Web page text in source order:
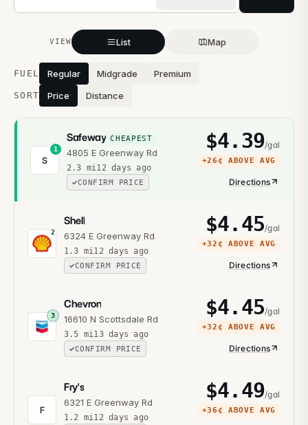
VIEW List Map
Stations near you
FUEL Regular Midgrade Premium
SORT Price Distance
S
1
Safeway CHEAPEST
4805 E Greenway Rd
2.3 mi12 days ago
CONFIRM PRICE
$4.39/gal
+26¢ ABOVE AVG
Directions
2
Shell
6324 E Greenway Rd
1.3 mi12 days ago
CONFIRM PRICE
$4.45/gal
+32¢ ABOVE AVG
Directions
3
Chevron
16610 N Scottsdale Rd
3.5 mi13 days ago
CONFIRM PRICE
$4.45/gal
+32¢ ABOVE AVG
Directions
F
Fry's
6321 E Greenway Rd
1.2 mi12 days ago
$4.49/gal
+36¢ ABOVE AVG